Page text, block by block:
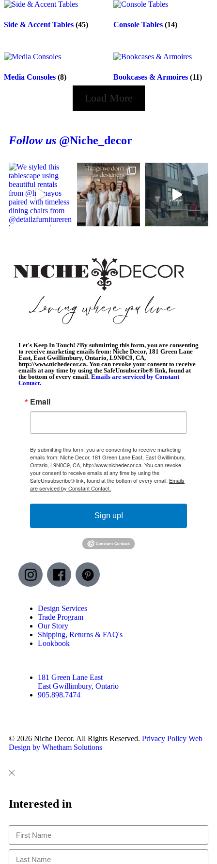
Side & Accent Tables (45) Console Tables (14)
Media Consoles (8) Bookcases & Armoires (11)
Load More
Follow us @Niche_decor
Let's Keep In Touch! ?By submitting this form, you are consenting
to receive marketing emails from: Niche Decor, 181 Green Lane
East, East Gwillimbury, Ontario, L9N0C9, CA,
http://www.nichedecor.ca. You can revoke your consent to receive
emails at any time by using the SafeUnsubscribe® link, found at
the bottom of every email. Emails are serviced by Constant
Contact.
Email
By submitting this form, you are consenting to receive marketing
emails from: Niche Decor, 181 Green Lane East, East Gwillimbury,
Ontario, L9N0C9, CA, http://www.nichedecor.ca. You can revoke
your consent to receive emails at any time by using the
SafeUnsubscribe® link, found at the bottom of every email. Emails
are serviced by Constant Contact.
Sign up!
Design Services
Trade Program
Our Story
Shipping, Returns & FAQ's
Lookbook
181 Green Lane East
East Gwillimbury, Ontario
905.898.7474
© 2026 Niche Decor. All Rights Reserved. Privacy Policy Web
Design by Whetham Solutions
Close
This
Interested in